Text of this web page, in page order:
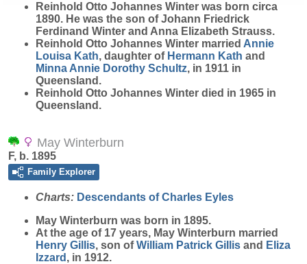
Reinhold Otto Johannes Winter was born circa
1890. He was the son of Johann Friedrick
Ferdinand Winter and Anna Elizabeth Strauss.
Reinhold Otto Johannes Winter married Annie
Louisa Kath, daughter of Hermann Kath and
Minna Annie Dorothy Schultz, in 1911 in
Queensland.
Reinhold Otto Johannes Winter died in 1965 in
Queensland.
May Winterburn
F, b. 1895
Family Explorer
Charts: Descendants of Charles Eyles
May Winterburn was born in 1895.
At the age of 17 years, May Winterburn married
Henry Gillis, son ofWilliam Patrick Gillis and Eliza
Izzard , in 1912.